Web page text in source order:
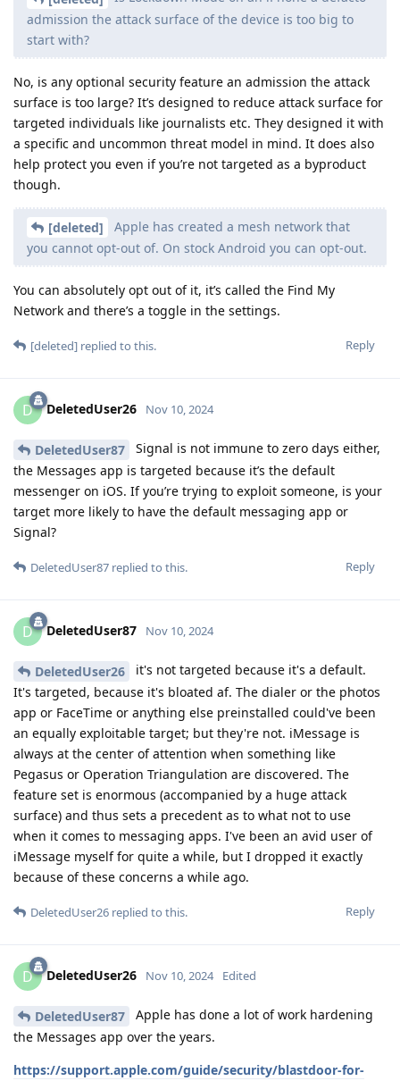
admission the attack surface of the device is too big to
start with?
No, is any optional security feature an admission the attack
surface is too large? It’s designed to reduce attack surface for
targeted individuals like journalists etc. They designed it with
a specific and uncommon threat model in mind. It does also
help protect you even if you’re not targeted as a byproduct
though.
[deleted]
Apple has created a mesh network that
you cannot opt-out of. On stock Android you can opt-out.
You can absolutely opt out of it, it’s called the Find My
Network and there’s a toggle in the settings.
Reply
[deleted] replied to this.
D DeletedUser26 Nov 10, 2024
DeletedUser87
Signal is not immune to zero days either,
the Messages app is targeted because it’s the default
messenger on iOS. If you’re trying to exploit someone, is your
target more likely to have the default messaging app or
Signal?
Reply
DeletedUser87 replied to this.
D DeletedUser87 Nov 10, 2024
DeletedUser26
it's not targeted because it's a default.
It's targeted, because it's bloated af. The dialer or the photos
app or FaceTime or anything else preinstalled could've been
an equally exploitable target; but they're not. iMessage is
always at the center of attention when something like
Pegasus or Operation Triangulation are discovered. The
feature set is enormous (accompanied by a huge attack
surface) and thus sets a precedent as to what not to use
when it comes to messaging apps. I've been an avid user of
iMessage myself for quite a while, but I dropped it exactly
because of these concerns a while ago.
Reply
DeletedUser26 replied to this.
D DeletedUser26 Nov 10, 2024 Edited
DeletedUser87
Apple has done a lot of work hardening
the Messages app over the years.
https://support.apple.com/guide/security/blastdoor-for-